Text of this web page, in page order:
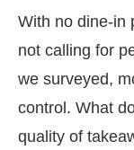
With no dine-in
not calling for
we surveyed,
control. What
quality of